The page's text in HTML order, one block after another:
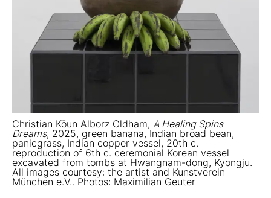
Christian Kōun Alborz Oldham, A Healing Spins
Dreams, 2025, green banana, Indian broad bean,
panicgrass, Indian copper vessel, 20th c.
reproduction of 6th c. ceremonial Korean vessel
excavated from tombs at Hwangnam-dong, Kyongju.
All images courtesy: the artist and Kunstverein
München e.V.. Photos: Maximilian Geuter